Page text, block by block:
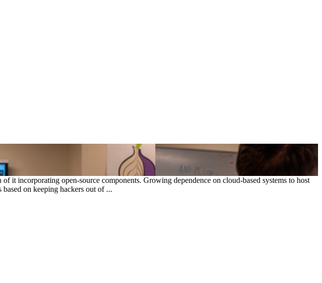
it incorporating open-source components. Growing dependence on cloud-based systems to host
based on keeping hackers out of ...